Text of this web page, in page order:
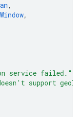
,
,
service failed."
support